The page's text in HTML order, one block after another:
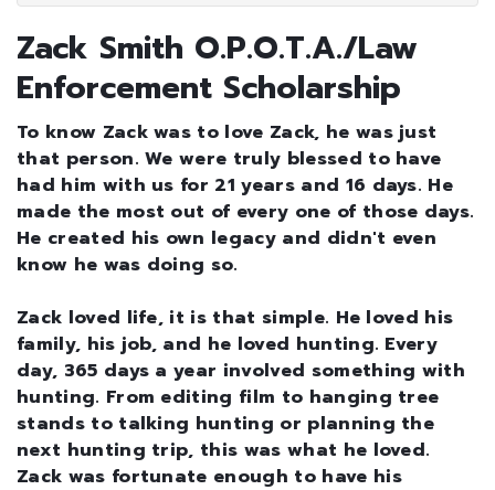
Zack Smith O.P.O.T.A./Law
Enforcement Scholarship
To know Zack was to love Zack, he was just
that person. We were truly blessed to have
had him with us for 21 years and 16 days. He
made the most out of every one of those days.
He created his own legacy and didn't even
know he was doing so.
Zack loved life, it is that simple. He loved his
family, his job, and he loved hunting. Every
day, 365 days a year involved something with
hunting. From editing film to hanging tree
stands to talking hunting or planning the
next hunting trip, this was what he loved.
Zack was fortunate enough to have his